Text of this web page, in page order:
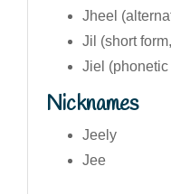
Jheel
Jil (short
Jiel
Nicknames
Jeely
Jee